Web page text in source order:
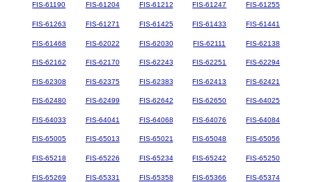
FIS-61190 FIS-61204 FIS-61212 FIS-61247 FIS-61255
FIS-61263 FIS-61271 FIS-61425 FIS-61433 FIS-61441
FIS-61468 FIS-62022 FIS-62030 FIS-62111 FIS-62138
FIS-62162 FIS-62170 FIS-62243 FIS-62251 FIS-62294
FIS-62308 FIS-62375 FIS-62383 FIS-62413 FIS-62421
FIS-62480 FIS-62499 FIS-62642 FIS-62650 FIS-64025
FIS-64033 FIS-64041 FIS-64068 FIS-64076 FIS-64084
FIS-65005 FIS-65013 FIS-65021 FIS-65048 FIS-65056
FIS-65218 FIS-65226 FIS-65234 FIS-65242 FIS-65250
FIS-65269 FIS-65331 FIS-65358 FIS-65366 FIS-65374